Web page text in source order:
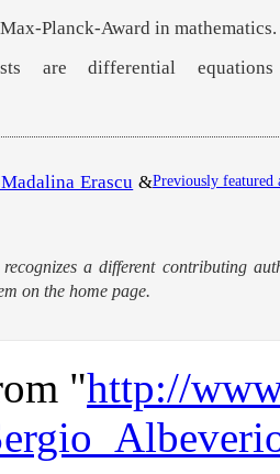
Planck-Award in mathematics.
are differential
Previously featured
Erascu &
a different contributing
on the home page.
"http://